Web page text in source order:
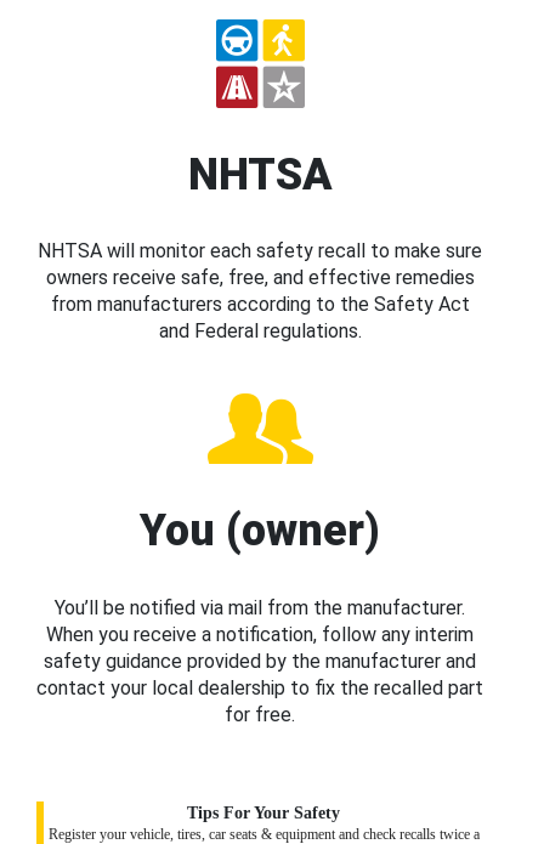
NHTSA
NHTSA will monitor each safety recall to make sure
owners receive safe, free, and effective remedies
from manufacturers according to the Safety Act
and Federal regulations.
You (owner)
You’ll be notified via mail from the manufacturer.
When you receive a notification, follow any interim
safety guidance provided by the manufacturer and
contact your local dealership to fix the recalled part
for free.
Tips For Your Safety
Register your vehicle, tires, car seats & equipment and check recalls twice a